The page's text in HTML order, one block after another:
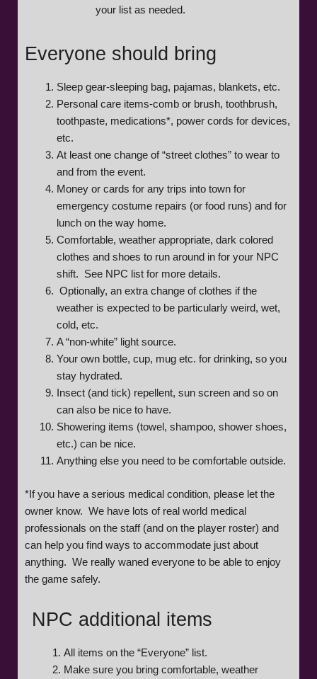
your list as needed.
Everyone should bring
Sleep gear-sleeping bag, pajamas, blankets, etc.
Personal care items-comb or brush, toothbrush,
toothpaste, medications*, power cords for devices,
etc.
At least one change of “street clothes” to wear to
and from the event.
Money or cards for any trips into town for
emergency costume repairs (or food runs) and for
lunch on the way home.
Comfortable, weather appropriate, dark colored
clothes and shoes to run around in for your NPC
shift. See NPC list for more details.
Optionally, an extra change of clothes if the
weather is expected to be particularly weird, wet,
cold, etc.
A “non-white” light source.
Your own bottle, cup, mug etc. for drinking, so you
stay hydrated.
Insect (and tick) repellent, sun screen and so on
can also be nice to have.
Showering items (towel, shampoo, shower shoes,
etc.) can be nice.
Anything else you need to be comfortable outside.
*If you have a serious medical condition, please let the
owner know. We have lots of real world medical
professionals on the staff (and on the player roster) and
can help you find ways to accommodate just about
anything. We really waned everyone to be able to enjoy
the game safely.
NPC additional items
All items on the “Everyone” list.
Make sure you bring comfortable, weather